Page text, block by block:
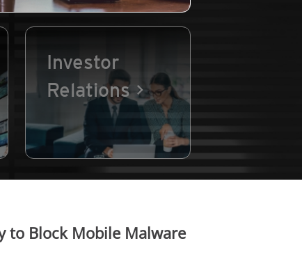
Investor
Relations
to Block Mobile Malware